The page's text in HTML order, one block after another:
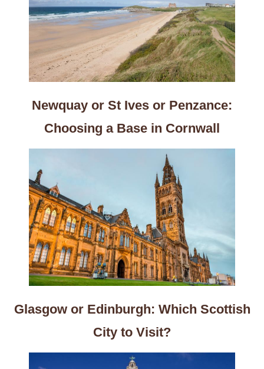
Newquay or St Ives or Penzance:
Choosing a Base in Cornwall
Glasgow or Edinburgh: Which Scottish
City to Visit?